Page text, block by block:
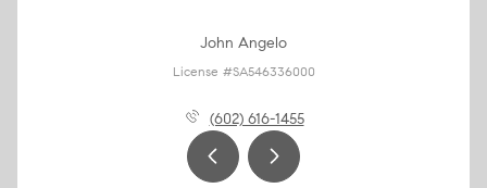
John Angelo
License #SA546336000
(602) 616-1455